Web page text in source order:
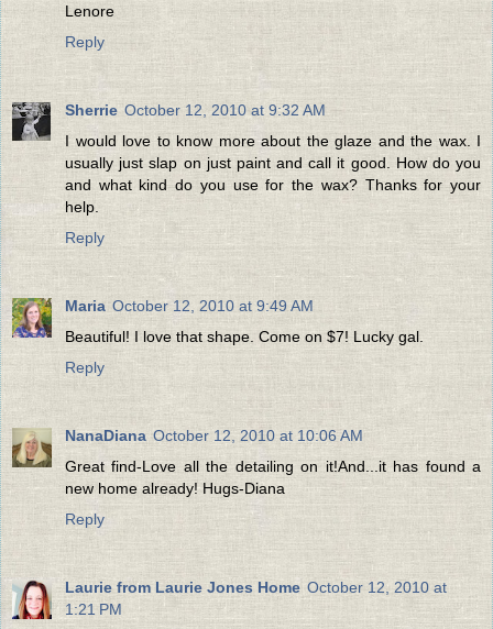
Lenore
Reply
Sherrie October 12, 2010 at 9:32 AM
I would love to know more about the glaze and the wax. I
usually just slap on just paint and call it good. How do you
and what kind do you use for the wax? Thanks for your
help.
Reply
Maria October 12, 2010 at 9:49 AM
Beautiful! I love that shape. Come on $7! Lucky gal.
Reply
NanaDiana October 12, 2010 at 10:06 AM
Great find-Love all the detailing on it!And...it has found a
new home already! Hugs-Diana
Reply
Laurie from Laurie Jones Home October 12, 2010 at
1:21 PM